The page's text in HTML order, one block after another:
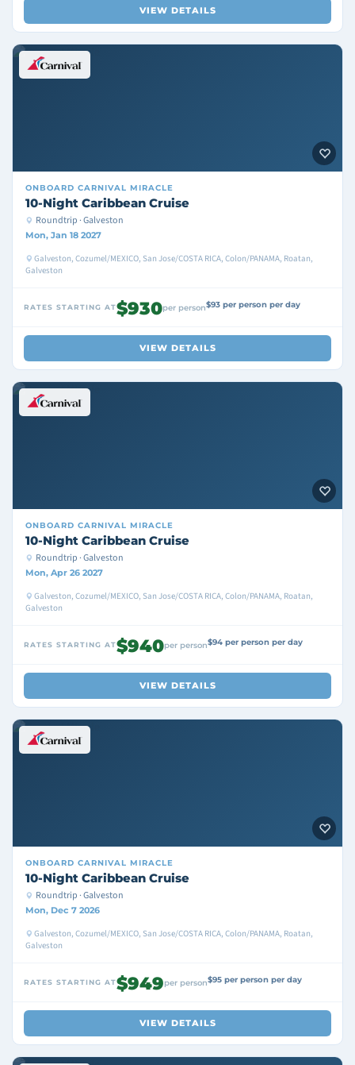
VIEW DETAILS
ONBOARD CARNIVAL MIRACLE
10-Night Caribbean Cruise
Roundtrip · Galveston
Mon, Jan 18 2027
Galveston, Cozumel/MEXICO, San Jose/COSTA RICA, Colon/PANAMA, Roatan,
Galveston
RATES STARTING AT$930per person$93 per person per day
VIEW DETAILS
ONBOARD CARNIVAL MIRACLE
10-Night Caribbean Cruise
Roundtrip · Galveston
Mon, Apr 26 2027
Galveston, Cozumel/MEXICO, San Jose/COSTA RICA, Colon/PANAMA, Roatan,
Galveston
RATES STARTING AT$940per person$94 per person per day
VIEW DETAILS
ONBOARD CARNIVAL MIRACLE
10-Night Caribbean Cruise
Roundtrip · Galveston
Mon, Dec 7 2026
Galveston, Cozumel/MEXICO, San Jose/COSTA RICA, Colon/PANAMA, Roatan,
Galveston
RATES STARTING AT$949per person$95 per person per day
VIEW DETAILS